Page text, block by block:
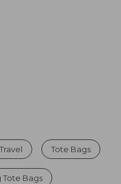
Tote Bags
Tote Bags